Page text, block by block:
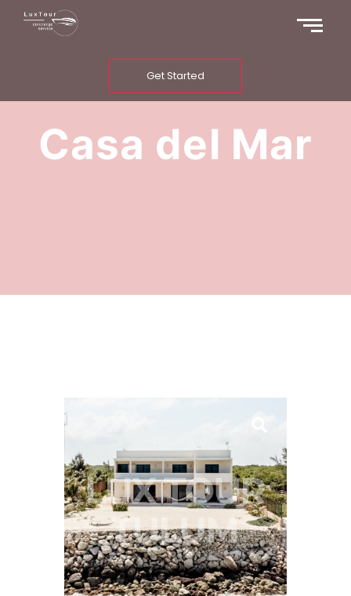
Get Started
Casa del Mar